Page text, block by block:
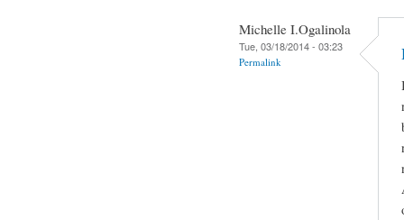
Michelle I.Ogalinola
Tue, 03/18/2014 - 03:23
Permalink